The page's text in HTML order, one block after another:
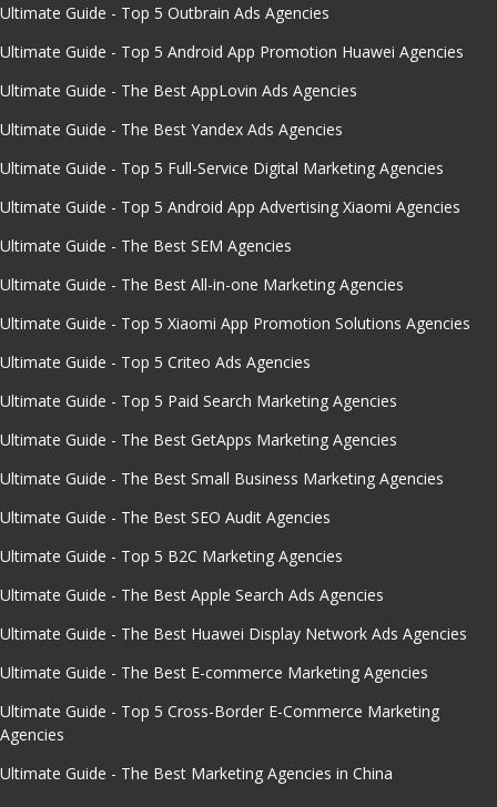
Ultimate Guide - Top 5 Outbrain Ads Agencies
Ultimate Guide - Top 5 Android App Promotion Huawei Agencies
Ultimate Guide - The Best AppLovin Ads Agencies
Ultimate Guide - The Best Yandex Ads Agencies
Ultimate Guide - Top 5 Full-Service Digital Marketing Agencies
Ultimate Guide - Top 5 Android App Advertising Xiaomi Agencies
Ultimate Guide - The Best SEM Agencies
Ultimate Guide - The Best All-in-one Marketing Agencies
Ultimate Guide - Top 5 Xiaomi App Promotion Solutions Agencies
Ultimate Guide - Top 5 Criteo Ads Agencies
Ultimate Guide - Top 5 Paid Search Marketing Agencies
Ultimate Guide - The Best GetApps Marketing Agencies
Ultimate Guide - The Best Small Business Marketing Agencies
Ultimate Guide - The Best SEO Audit Agencies
Ultimate Guide - Top 5 B2C Marketing Agencies
Ultimate Guide - The Best Apple Search Ads Agencies
Ultimate Guide - The Best Huawei Display Network Ads Agencies
Ultimate Guide - The Best E-commerce Marketing Agencies
Ultimate Guide - Top 5 Cross-Border E-Commerce Marketing
Agencies
Ultimate Guide - The Best Marketing Agencies in China